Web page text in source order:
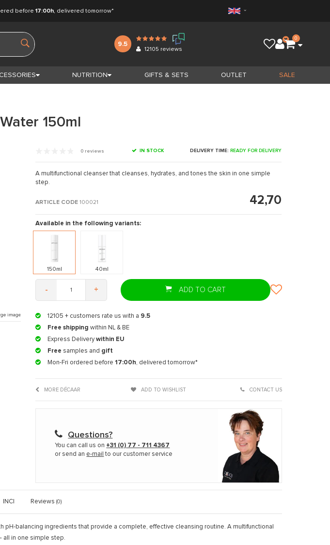
before 17:00h, delivered tomorrow*
9.5
12105 reviews
0
NUTRITION GIFTS & SETS OUTLET SALE
150ml
image
0 reviews IN STOCK DELIVERY TIME: READY FOR DELIVERY
A multifunctional cleanser that cleanses, hydrates, and tones the skin in one simple
step.
ARTICLE CODE 100021 42,70
Available in the following variants:
150ml 40ml
- + ADD TO CART
12105 + customers rate us with a 9.5
Free shipping within NL & BE
Express Deliverywithin EU
Free samples and gift
Mon-Fri ordered before17:00h, delivered tomorrow*
MORE DÉCAAR ADD TO WISHLIST CONTACT US
Questions?
You can call us on +31 (0) 77 - 711 4367
or send an e-mail to our customer service
INCI Reviews (0)
pH-balancing ingredients that provide a complete, effective cleansing routine. A multifunctional
all in one simple step.